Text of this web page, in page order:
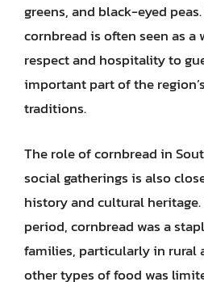
greens, and black-eyed
cornbread is often seen as a
respect and hospitality to
important part of the
traditions.
The role of cornbread in
social gatherings is also
history and cultural
period, cornbread was a
families, particularly in rural
other types of food was